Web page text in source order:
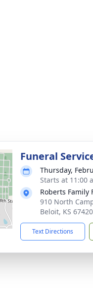
Funeral
Thursday,
Starts at 11:00
Roberts Family
910 North
Beloit, KS 67420
Text Directions